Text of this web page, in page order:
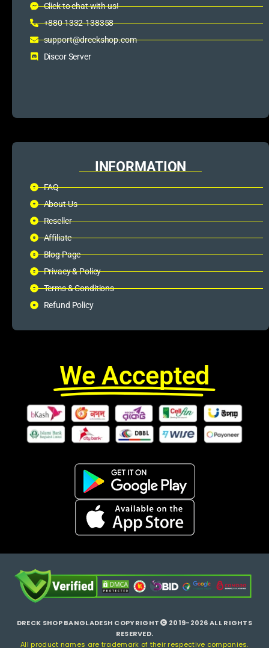
Click to chat with us!
+880 1332-138358
support@dreckshop.com
Discor Server
INFORMATION
FAQ
About Us
Reseller
Affiliate
Blog Page
Privacy & Policy
Terms & Conditions
Refund Policy
We Accepted
DRECK SHOP BANGLADESH COPYRIGHT
2019-2026 ALL RIGHTS
RESERVED.
All product names are trademark of their respective companies.